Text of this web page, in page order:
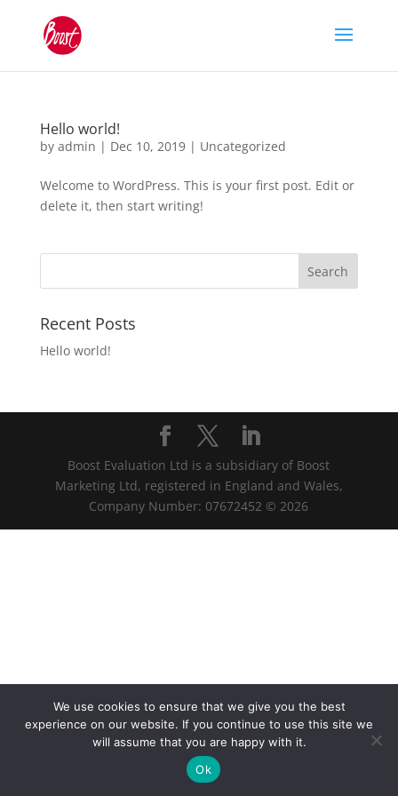
Hello world!
by admin | Dec 10, 2019| Uncategorized
Welcome to WordPress. This is your first post. Edit or
delete it, then start writing!
Recent Posts
Hello world!
Boost Evaluation Ltd is a subsidiary of Boost
Marketing Ltd, registered in England and Wales,
Company Number: 07672452 © 2026
We use cookies to ensure that we give you the best
experience on our website. If you continue to use this site we
will assume that you are happy with it.
Ok